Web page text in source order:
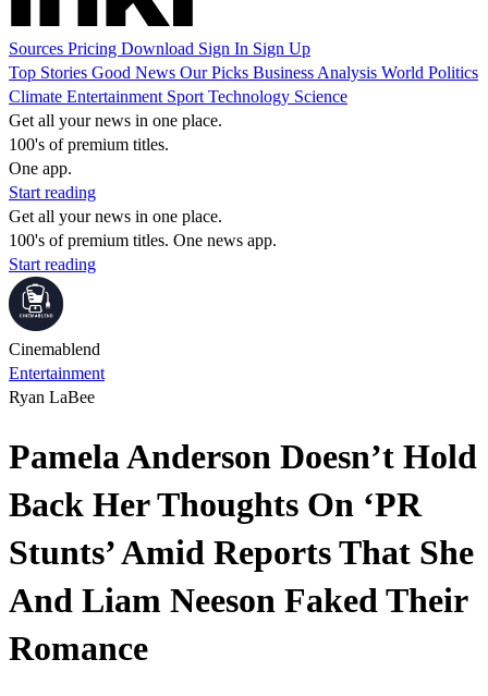
Sources Pricing Download Sign In Sign Up
Top Stories Good News Our Picks Business Analysis World Politics
Climate Entertainment Sport Technology Science
Get all your news in one place.
100's of premium titles.
One app.
Start reading
Get all your news in one place.
100's of premium titles. One news app.
Start reading
Cinemablend
Entertainment
Ryan LaBee
Pamela Anderson Doesn’t Hold
Back Her Thoughts On ‘PR
Stunts’ Amid Reports That She
And Liam Neeson Faked Their
Romance